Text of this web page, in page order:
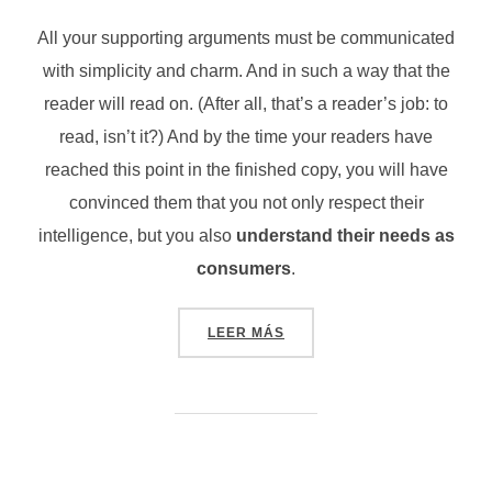
All your supporting arguments must be communicated
with simplicity and charm. And in such a way that the
reader will read on. (After all, that’s a reader’s job: to
read, isn’t it?) And by the time your readers have
reached this point in the finished copy, you will have
convinced them that you not only respect their
intelligence, but you also understand their needs as
consumers.
LEER MÁS